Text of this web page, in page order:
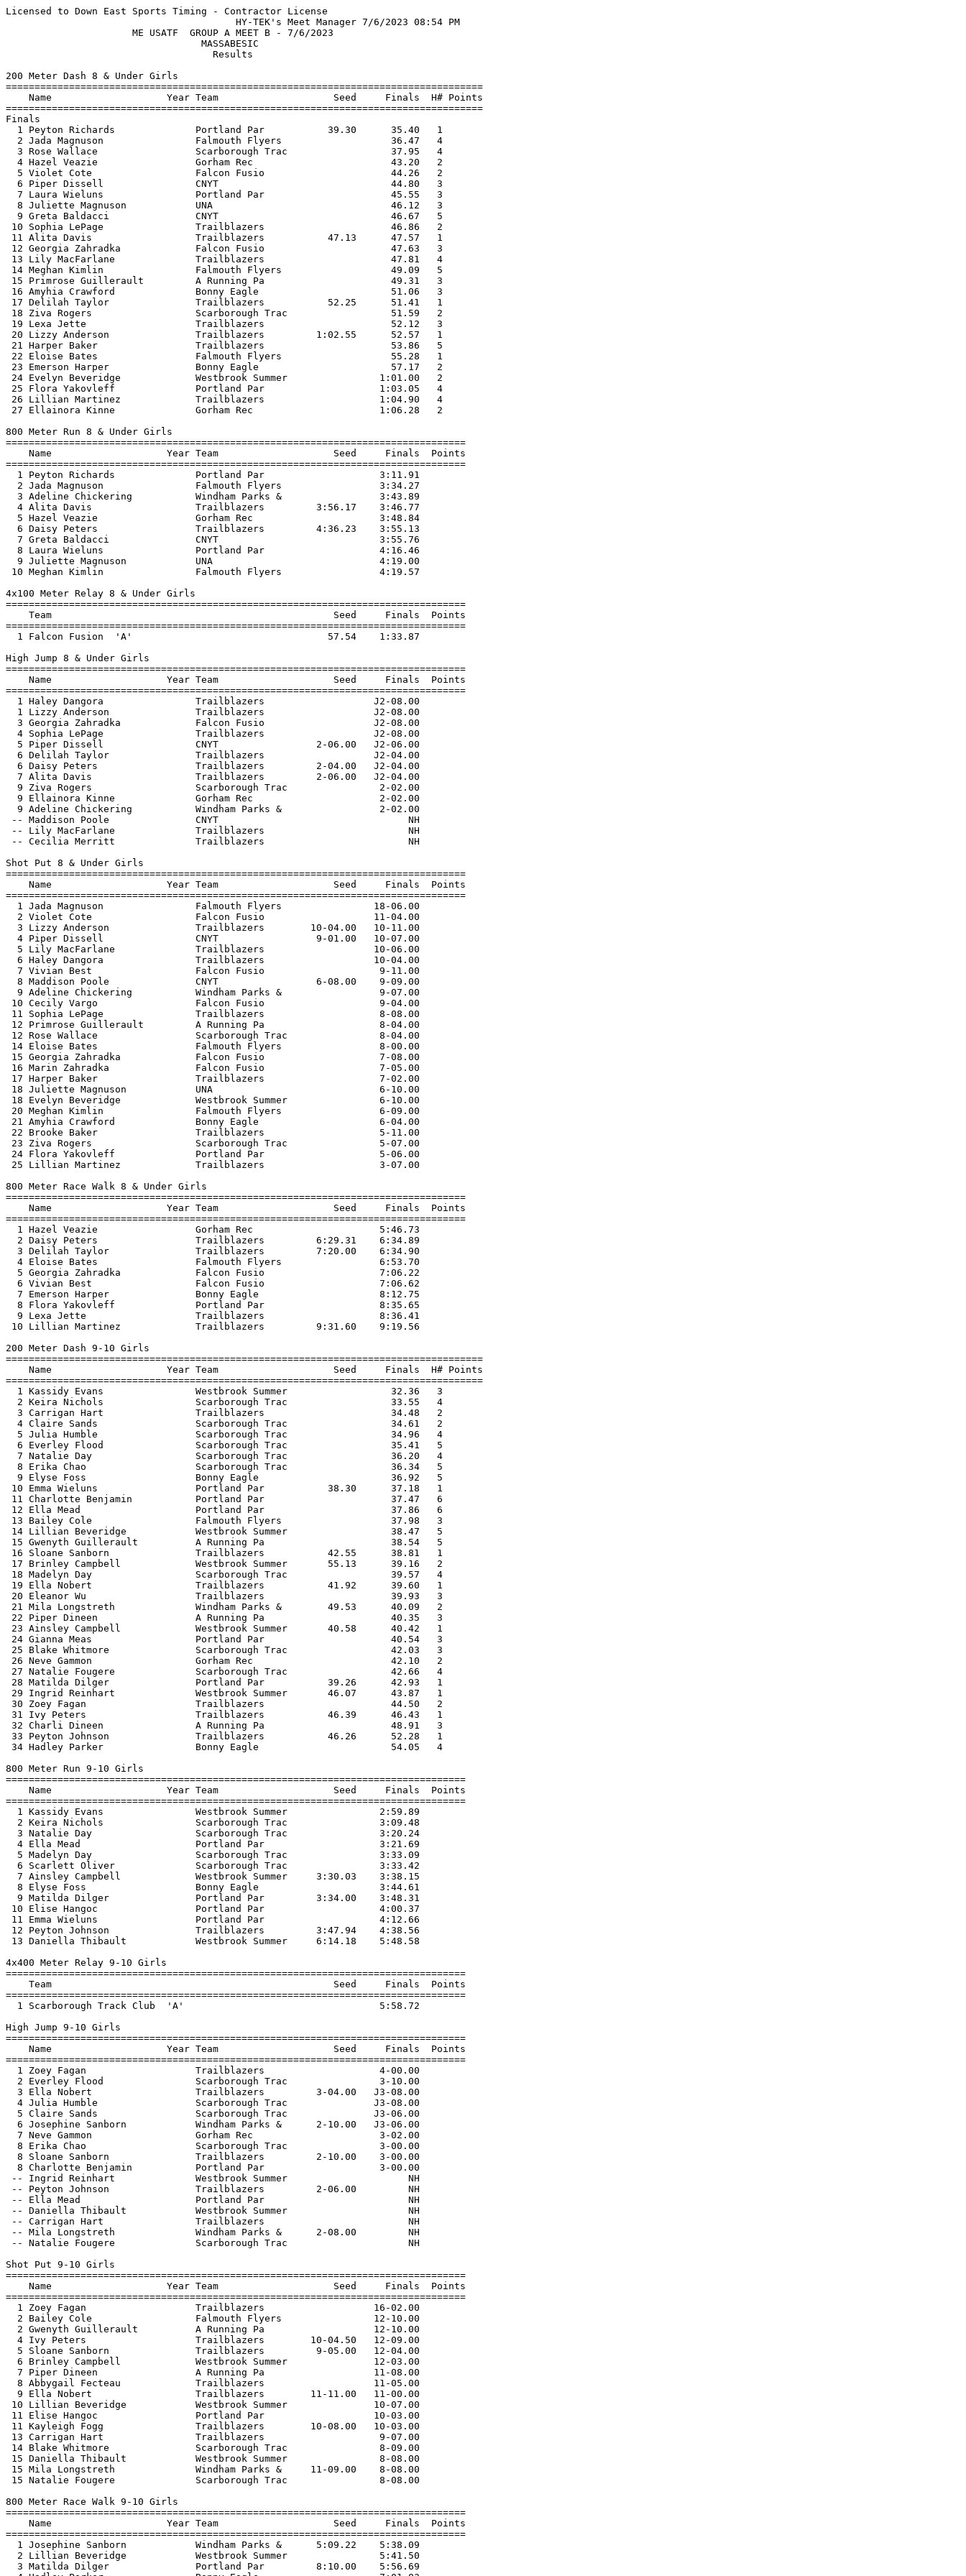
Licensed to Down East Sports Timing - Contractor License
                                        HY-TEK's Meet Manager 7/6/2023 08:54 PM
                      ME USATF  GROUP A MEET B - 7/6/2023                      
                                  MASSABESIC                                   
                                    Results                                    
 
200 Meter Dash 8 & Under Girls
===================================================================================
    Name                    Year Team                    Seed     Finals  H# Points
===================================================================================
Finals
  1 Peyton Richards              Portland Par           39.30      35.40   1 
  2 Jada Magnuson                Falmouth Flyers                   36.47   4 
  3 Rose Wallace                 Scarborough Trac                  37.95   4 
  4 Hazel Veazie                 Gorham Rec                        43.20   2 
  5 Violet Cote                  Falcon Fusio                      44.26   2 
  6 Piper Dissell                CNYT                              44.80   3 
  7 Laura Wieluns                Portland Par                      45.55   3 
  8 Juliette Magnuson            UNA                               46.12   3 
  9 Greta Baldacci               CNYT                              46.67   5 
 10 Sophia LePage                Trailblazers                      46.86   2 
 11 Alita Davis                  Trailblazers           47.13      47.57   1 
 12 Georgia Zahradka             Falcon Fusio                      47.63   3 
 13 Lily MacFarlane              Trailblazers                      47.81   4 
 14 Meghan Kimlin                Falmouth Flyers                   49.09   5 
 15 Primrose Guillerault         A Running Pa                      49.31   3 
 16 Amyhia Crawford              Bonny Eagle                       51.06   3 
 17 Delilah Taylor               Trailblazers           52.25      51.41   1 
 18 Ziva Rogers                  Scarborough Trac                  51.59   2 
 19 Lexa Jette                   Trailblazers                      52.12   3 
 20 Lizzy Anderson               Trailblazers         1:02.55      52.57   1 
 21 Harper Baker                 Trailblazers                      53.86   5 
 22 Eloise Bates                 Falmouth Flyers                   55.28   1 
 23 Emerson Harper               Bonny Eagle                       57.17   2 
 24 Evelyn Beveridge             Westbrook Summer                1:01.00   2 
 25 Flora Yakovleff              Portland Par                    1:03.05   4 
 26 Lillian Martinez             Trailblazers                    1:04.90   4 
 27 Ellainora Kinne              Gorham Rec                      1:06.28   2 
 
800 Meter Run 8 & Under Girls
================================================================================
    Name                    Year Team                    Seed     Finals  Points
================================================================================
  1 Peyton Richards              Portland Par                    3:11.91  
  2 Jada Magnuson                Falmouth Flyers                 3:34.27  
  3 Adeline Chickering           Windham Parks &                 3:43.89  
  4 Alita Davis                  Trailblazers         3:56.17    3:46.77  
  5 Hazel Veazie                 Gorham Rec                      3:48.84  
  6 Daisy Peters                 Trailblazers         4:36.23    3:55.13  
  7 Greta Baldacci               CNYT                            3:55.76  
  8 Laura Wieluns                Portland Par                    4:16.46  
  9 Juliette Magnuson            UNA                             4:19.00  
 10 Meghan Kimlin                Falmouth Flyers                 4:19.57  
 
4x100 Meter Relay 8 & Under Girls
================================================================================
    Team                                                 Seed     Finals  Points
================================================================================
  1 Falcon Fusion  'A'                                  57.54    1:33.87  
 
High Jump 8 & Under Girls
================================================================================
    Name                    Year Team                    Seed     Finals  Points
================================================================================
  1 Haley Dangora                Trailblazers                   J2-08.00  
  1 Lizzy Anderson               Trailblazers                   J2-08.00  
  3 Georgia Zahradka             Falcon Fusio                   J2-08.00  
  4 Sophia LePage                Trailblazers                   J2-08.00  
  5 Piper Dissell                CNYT                 2-06.00   J2-06.00  
  6 Delilah Taylor               Trailblazers                   J2-04.00  
  6 Daisy Peters                 Trailblazers         2-04.00   J2-04.00  
  7 Alita Davis                  Trailblazers         2-06.00   J2-04.00  
  9 Ziva Rogers                  Scarborough Trac                2-02.00  
  9 Ellainora Kinne              Gorham Rec                      2-02.00  
  9 Adeline Chickering           Windham Parks &                 2-02.00  
 -- Maddison Poole               CNYT                                 NH  
 -- Lily MacFarlane              Trailblazers                         NH  
 -- Cecilia Merritt              Trailblazers                         NH  
 
Shot Put 8 & Under Girls
================================================================================
    Name                    Year Team                    Seed     Finals  Points
================================================================================
  1 Jada Magnuson                Falmouth Flyers                18-06.00  
  2 Violet Cote                  Falcon Fusio                   11-04.00  
  3 Lizzy Anderson               Trailblazers        10-04.00   10-11.00  
  4 Piper Dissell                CNYT                 9-01.00   10-07.00  
  5 Lily MacFarlane              Trailblazers                   10-06.00  
  6 Haley Dangora                Trailblazers                   10-04.00  
  7 Vivian Best                  Falcon Fusio                    9-11.00  
  8 Maddison Poole               CNYT                 6-08.00    9-09.00  
  9 Adeline Chickering           Windham Parks &                 9-07.00  
 10 Cecily Vargo                 Falcon Fusio                    9-04.00  
 11 Sophia LePage                Trailblazers                    8-08.00  
 12 Primrose Guillerault         A Running Pa                    8-04.00  
 12 Rose Wallace                 Scarborough Trac                8-04.00  
 14 Eloise Bates                 Falmouth Flyers                 8-00.00  
 15 Georgia Zahradka             Falcon Fusio                    7-08.00  
 16 Marin Zahradka               Falcon Fusio                    7-05.00  
 17 Harper Baker                 Trailblazers                    7-02.00  
 18 Juliette Magnuson            UNA                             6-10.00  
 18 Evelyn Beveridge             Westbrook Summer                6-10.00  
 20 Meghan Kimlin                Falmouth Flyers                 6-09.00  
 21 Amyhia Crawford              Bonny Eagle                     6-04.00  
 22 Brooke Baker                 Trailblazers                    5-11.00  
 23 Ziva Rogers                  Scarborough Trac                5-07.00  
 24 Flora Yakovleff              Portland Par                    5-06.00  
 25 Lillian Martinez             Trailblazers                    3-07.00  
 
800 Meter Race Walk 8 & Under Girls
================================================================================
    Name                    Year Team                    Seed     Finals  Points
================================================================================
  1 Hazel Veazie                 Gorham Rec                      5:46.73  
  2 Daisy Peters                 Trailblazers         6:29.31    6:34.89  
  3 Delilah Taylor               Trailblazers         7:20.00    6:34.90  
  4 Eloise Bates                 Falmouth Flyers                 6:53.70  
  5 Georgia Zahradka             Falcon Fusio                    7:06.22  
  6 Vivian Best                  Falcon Fusio                    7:06.62  
  7 Emerson Harper               Bonny Eagle                     8:12.75  
  8 Flora Yakovleff              Portland Par                    8:35.65  
  9 Lexa Jette                   Trailblazers                    8:36.41  
 10 Lillian Martinez             Trailblazers         9:31.60    9:19.56  
 
200 Meter Dash 9-10 Girls
===================================================================================
    Name                    Year Team                    Seed     Finals  H# Points
===================================================================================
  1 Kassidy Evans                Westbrook Summer                  32.36   3 
  2 Keira Nichols                Scarborough Trac                  33.55   4 
  3 Carrigan Hart                Trailblazers                      34.48   2 
  4 Claire Sands                 Scarborough Trac                  34.61   2 
  5 Julia Humble                 Scarborough Trac                  34.96   4 
  6 Everley Flood                Scarborough Trac                  35.41   5 
  7 Natalie Day                  Scarborough Trac                  36.20   4 
  8 Erika Chao                   Scarborough Trac                  36.34   5 
  9 Elyse Foss                   Bonny Eagle                       36.92   5 
 10 Emma Wieluns                 Portland Par           38.30      37.18   1 
 11 Charlotte Benjamin           Portland Par                      37.47   6 
 12 Ella Mead                    Portland Par                      37.86   6 
 13 Bailey Cole                  Falmouth Flyers                   37.98   3 
 14 Lillian Beveridge            Westbrook Summer